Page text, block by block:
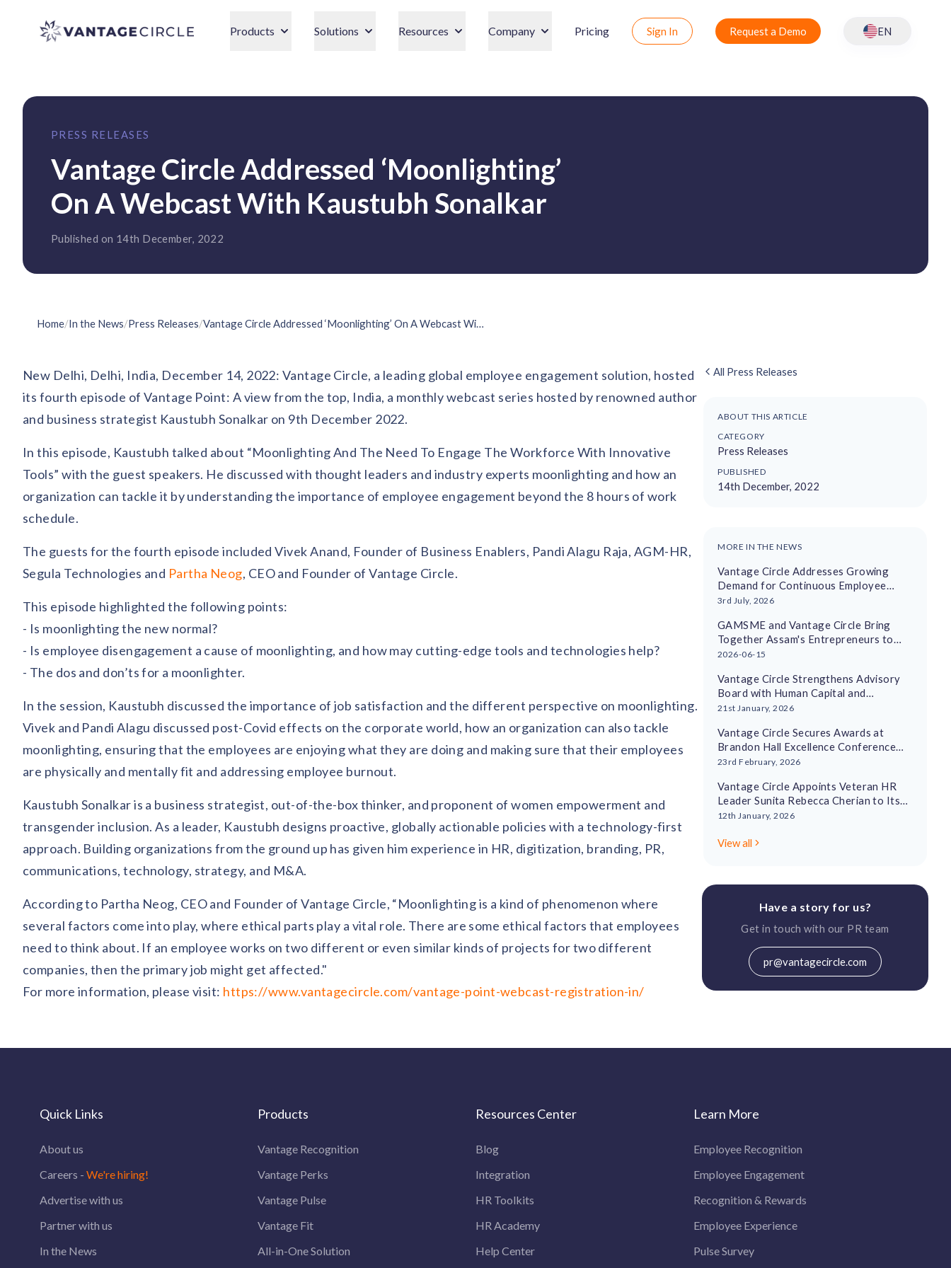
Vantage Circle Products Solutions Resources Company Pricing Sign In Request a Demo EN
PRESS RELEASES
Vantage Circle Addressed ‘Moonlighting’
On A Webcast With Kaustubh Sonalkar
Published on 14th December, 2022
Home/In the News/Press Releases/ Vantage Circle Addressed ‘Moonlighting’ On A Webcast With Kaustubh Sonalkar
New Delhi, Delhi, India, December 14, 2022: Vantage Circle, a leading global employee engagement solution, hosted
its fourth episode of Vantage Point: A view from the top, India, a monthly webcast series hosted by renowned author
and business strategist Kaustubh Sonalkar on 9th December 2022.
In this episode, Kaustubh talked about “Moonlighting And The Need To Engage The Workforce With Innovative
Tools” with the guest speakers. He discussed with thought leaders and industry experts moonlighting and how an
organization can tackle it by understanding the importance of employee engagement beyond the 8 hours of work
schedule.
The guests for the fourth episode included Vivek Anand, Founder of Business Enablers, Pandi Alagu Raja, AGM-HR,
Segula Technologies and Partha Neog, CEO and Founder of Vantage Circle.
This episode highlighted the following points:
- Is moonlighting the new normal?
- Is employee disengagement a cause of moonlighting, and how may cutting-edge tools and technologies help?
- The dos and don’ts for a moonlighter.
In the session, Kaustubh discussed the importance of job satisfaction and the different perspective on moonlighting.
Vivek and Pandi Alagu discussed post-Covid effects on the corporate world, how an organization can also tackle
moonlighting, ensuring that the employees are enjoying what they are doing and making sure that their employees
are physically and mentally fit and addressing employee burnout.
Kaustubh Sonalkar is a business strategist, out-of-the-box thinker, and proponent of women empowerment and
transgender inclusion. As a leader, Kaustubh designs proactive, globally actionable policies with a technology-first
approach. Building organizations from the ground up has given him experience in HR, digitization, branding, PR,
communications, technology, strategy, and M&A.
According to Partha Neog, CEO and Founder of Vantage Circle, “Moonlighting is a kind of phenomenon where
several factors come into play, where ethical parts play a vital role. There are some ethical factors that employees
need to think about. If an employee works on two different or even similar kinds of projects for two different
companies, then the primary job might get affected."
For more information, please visit: https://www.vantagecircle.com/vantage-point-webcast-registration-in/
All Press Releases
ABOUT THIS ARTICLE
CATEGORY
Press Releases
PUBLISHED
14th December, 2022
MORE IN THE NEWS
Vantage Circle Addresses Growing
Demand for Continuous Employee
Recognition With AI-Driven Platform
3rd July, 2026
GAMSME and Vantage Circle Bring
Together Assam's Entrepreneurs to
Drive Regional Economic Growth
2026-06-15
Vantage Circle Strengthens Advisory
Board with Human Capital and
Leadership Experts
21st January, 2026
Vantage Circle Secures Awards at
Brandon Hall Excellence Conference
2026
23rd February, 2026
Vantage Circle Appoints Veteran HR
Leader Sunita Rebecca Cherian to Its
Advisory Board
12th January, 2026
View all
Have a story for us?
Get in touch with our PR team
pr@vantagecircle.com
Quick Links
About us
Careers - We're hiring!
Advertise with us
Partner with us
In the News
Products
Vantage Recognition
Vantage Perks
Vantage Pulse
Vantage Fit
All-in-One Solution
Resources Center
Blog
Integration
HR Toolkits
HR Academy
Help Center
Learn More
Employee Recognition
Employee Engagement
Recognition & Rewards
Employee Experience
Pulse Survey